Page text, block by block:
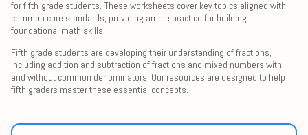
for fifth-grade students. These worksheets cover key topics aligned with
common core standards, providing ample practice for building
foundational math skills.
Fifth grade students are developing their understanding of fractions,
including addition and subtraction of fractions and mixed numbers with
and without common denominators. Our resources are designed to help
fifth graders master these essential concepts.